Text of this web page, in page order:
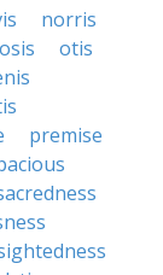
norris
otis
premise